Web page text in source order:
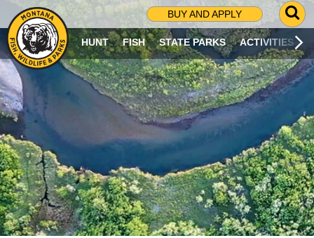
BUY AND APPLY
G
O
T
O
S
R
C
H
P
A
G
E
HUNT FISH STATE PARKS ACTIVITIES